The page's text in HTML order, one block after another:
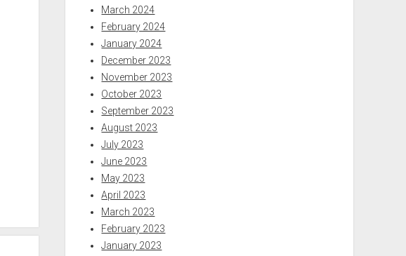
March 2024
February 2024
January 2024
December 2023
November 2023
October 2023
September 2023
August 2023
July 2023
June 2023
May 2023
April 2023
March 2023
February 2023
January 2023